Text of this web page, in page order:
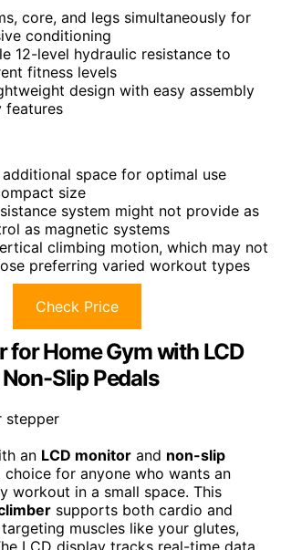
core, and legs simultaneously for
conditioning
12-level hydraulic resistance to
fitness levels
design with easy assembly
features
space for optimal use
size
system might not provide as
as magnetic systems
climbing motion, which may not
preferring varied workout types
Check Price
for Home Gym with LCD
Slip Pedals
an LCD monitor and non-slip
choice for anyone who wants an
workout in a small space. This
supports both cardio and
muscles like your glutes,
LCD display tracks real-time data